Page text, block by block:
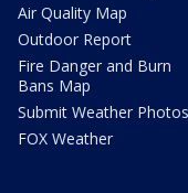
Air Quality Map
Outdoor Report
Fire Danger and Burn
Bans Map
Submit Weather Photos
FOX Weather